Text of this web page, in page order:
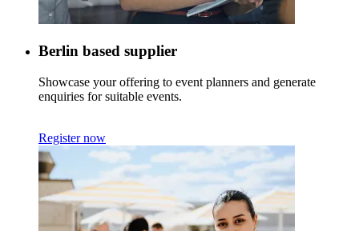
Berlin based supplier
Showcase your offering to event planners and generate
enquiries for suitable events.
Register now